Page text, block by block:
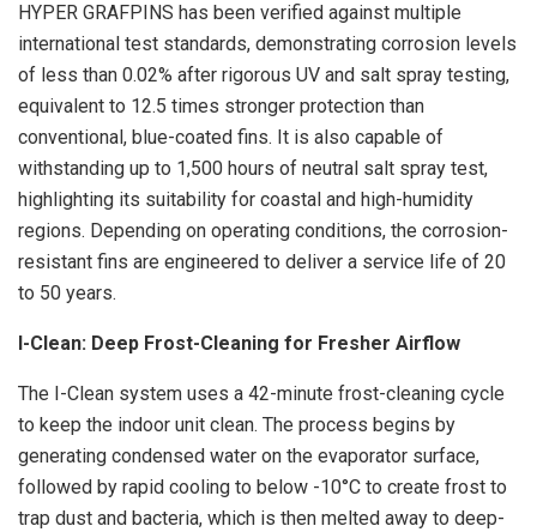
HYPER GRAFPINS has been verified against multiple
international test standards, demonstrating corrosion levels
of less than 0.02% after rigorous UV and salt spray testing,
equivalent to 12.5 times stronger protection than
conventional, blue-coated fins. It is also capable of
withstanding up to 1,500 hours of neutral salt spray test,
highlighting its suitability for coastal and high-humidity
regions. Depending on operating conditions, the corrosion-
resistant fins are engineered to deliver a service life of 20
to 50 years.
I-Clean: Deep Frost-Cleaning for Fresher Airflow
The I-Clean system uses a 42-minute frost-cleaning cycle
to keep the indoor unit clean. The process begins by
generating condensed water on the evaporator surface,
followed by rapid cooling to below -10°C to create frost to
trap dust and bacteria, which is then melted away to deep-